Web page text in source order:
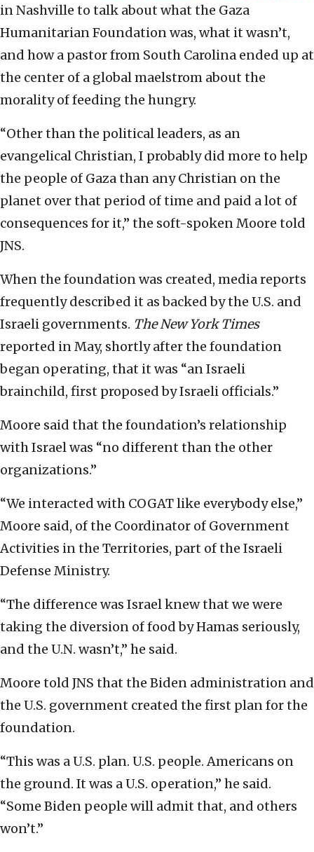
in Nashville to talk about what the Gaza
Humanitarian Foundation was, what it wasn’t,
and how a pastor from South Carolina ended up at
the center of a global maelstrom about the
morality of feeding the hungry.
“Other than the political leaders, as an
evangelical Christian, I probably did more to help
the people of Gaza than any Christian on the
planet over that period of time and paid a lot of
consequences for it,” the soft-spoken Moore told
JNS.
When the foundation was created, media reports
frequently described it as backed by the U.S. and
Israeli governments. The New York Times
reported in May, shortly after the foundation
began operating, that it was “an Israeli
brainchild, first proposed by Israeli officials.”
Moore said that the foundation’s relationship
with Israel was “no different than the other
organizations.”
“We interacted with COGAT like everybody else,”
Moore said, of the Coordinator of Government
Activities in the Territories, part of the Israeli
Defense Ministry.
“The difference was Israel knew that we were
taking the diversion of food by Hamas seriously,
and the U.N. wasn’t,” he said.
Moore told JNS that the Biden administration and
the U.S. government created the first plan for the
foundation.
“This was a U.S. plan. U.S. people. Americans on
the ground. It was a U.S. operation,” he said.
“Some Biden people will admit that, and others
won’t.”